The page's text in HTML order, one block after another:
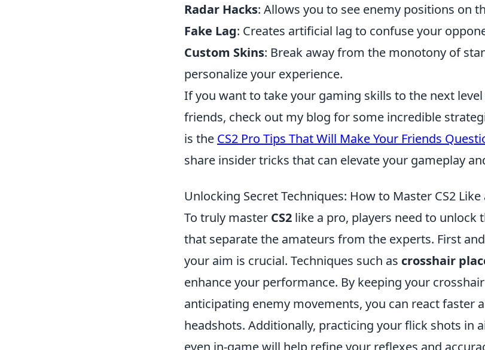
Radar Hacks: Allows you to see enemy positions on
Fake Lag: Creates artificial lag to confuse your
Custom Skins: Break away from the monotony of
personalize your experience.
If you want to take your gaming skills to the next
friends, check out my blog for some incredible
is the CS2 Pro Tips That Will Make Your Friends
share insider tricks that can elevate your gameplay
Unlocking Secret Techniques: How to Master CS2 Like
To truly master CS2 like a pro, players need to unlock
that separate the amateurs from the experts. First
your aim is crucial. Techniques such as crosshair
enhance your performance. By keeping your
anticipating enemy movements, you can react faster
headshots. Additionally, practicing your flick shots in
even in-game will help refine your reflexes and